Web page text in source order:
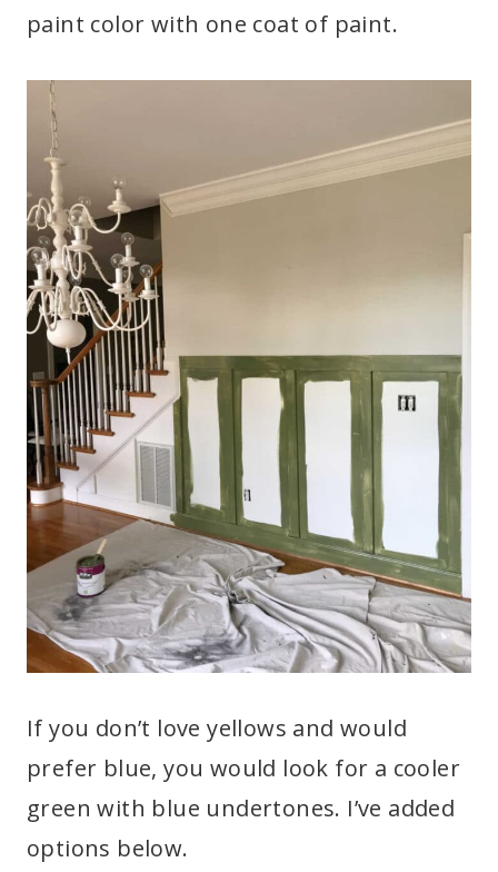
paint color with one coat of paint.
If you don’t love yellows and would
prefer blue, you would look for a cooler
green with blue undertones. I’ve added
options below.